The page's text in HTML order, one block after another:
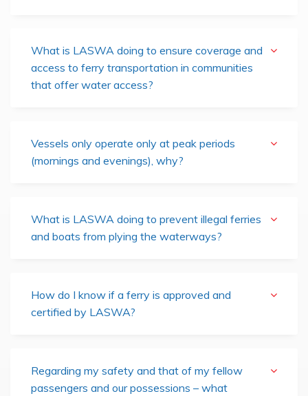
What is LASWA doing to ensure coverage and
access to ferry transportation in communities
that offer water access?
Vessels only operate only at peak periods
(mornings and evenings), why?
What is LASWA doing to prevent illegal ferries
and boats from plying the waterways?
How do I know if a ferry is approved and
certified by LASWA?
Regarding my safety and that of my fellow
passengers and our possessions – what